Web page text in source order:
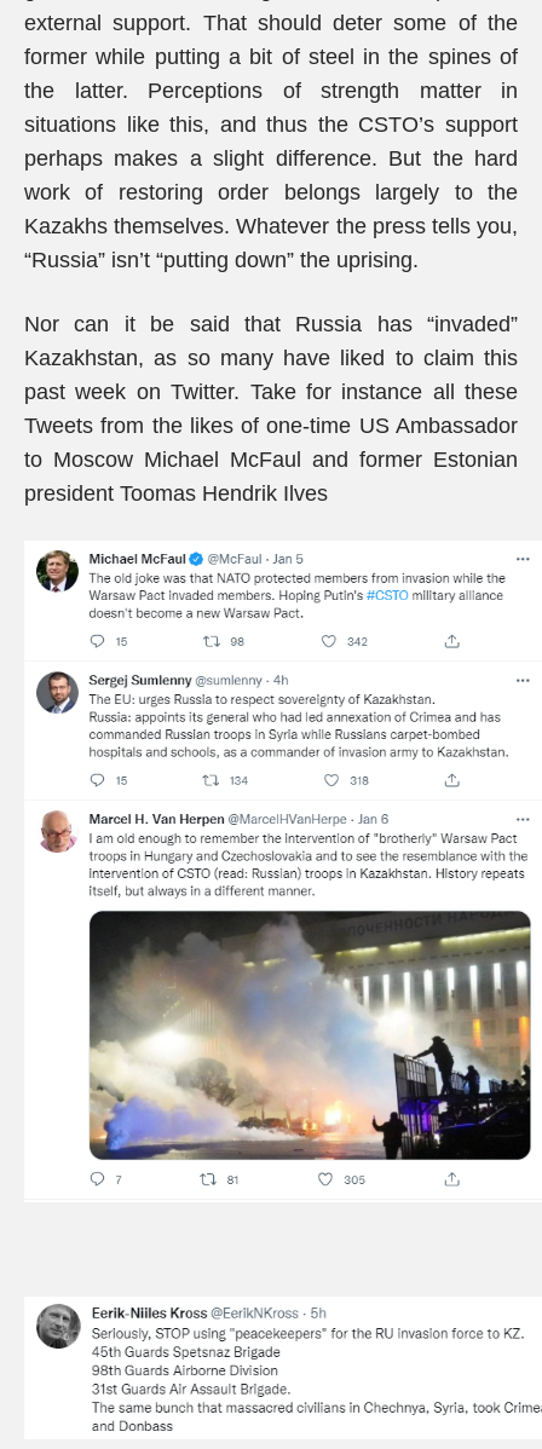
external support. That should deter some of the
former while putting a bit of steel in the spines of
the latter. Perceptions of strength matter in
situations like this, and thus the CSTO’s support
perhaps makes a slight difference. But the hard
work of restoring order belongs largely to the
Kazakhs themselves. Whatever the press tells you,
“Russia” isn’t “putting down” the uprising.
Nor can it be said that Russia has “invaded”
Kazakhstan, as so many have liked to claim this
past week on Twitter. Take for instance all these
Tweets from the likes of one-time US Ambassador
to Moscow Michael McFaul and former Estonian
president Toomas Hendrik Ilves